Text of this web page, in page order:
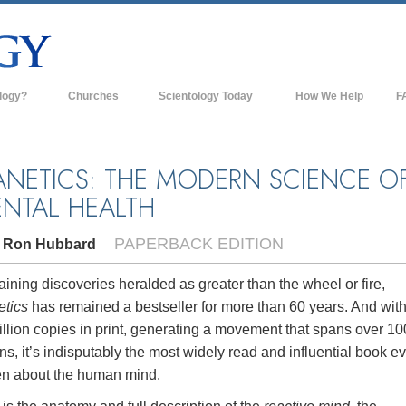
Say About
of Scientology
Churches Scientology Today
Advanced Organizations
Freewinds
Bringing Scientology to the World
David Miscavige—Scientology's
Ecclesiastical Leader
How We Help
THE MODERN SCIENCE
HEALTH
Ron Hubbard PAPERBACK EDITION
discoveries heralded as greater than the wheel or fire,
has remained a bestseller for more than 60 years. And
copies in print, generating a movement that spans over
it’s indisputably the most widely read and influential book
about the human mind.